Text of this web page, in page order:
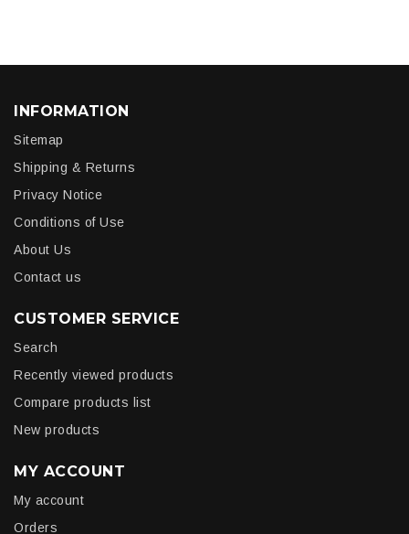
INFORMATION
Sitemap
Shipping & Returns
Privacy Notice
Conditions of Use
About Us
Contact us
CUSTOMER SERVICE
Search
Recently viewed products
Compare products list
New products
MY ACCOUNT
My account
Orders